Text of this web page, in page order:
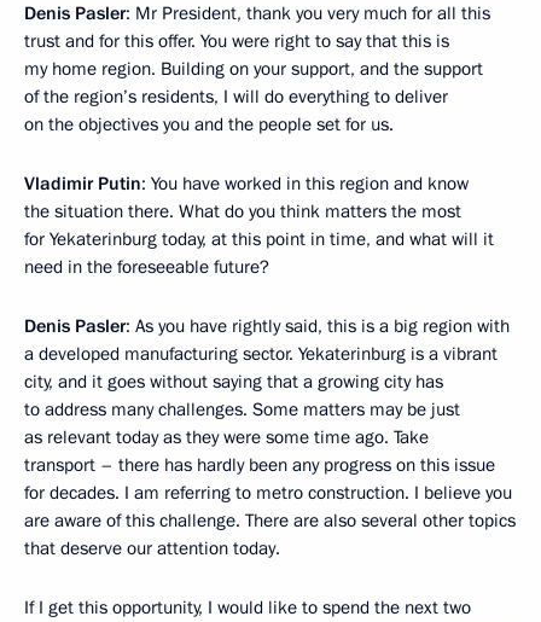
Denis Pasler: Mr President, thank you very much for all this
trust and for this offer. You were right to say that this is
my home region. Building on your support, and the support
of the region’s residents, I will do everything to deliver
on the objectives you and the people set for us.
Vladimir Putin: You have worked in this region and know
the situation there. What do you think matters the most
for Yekaterinburg today, at this point in time, and what will it
need in the foreseeable future?
Denis Pasler: As you have rightly said, this is a big region with
a developed manufacturing sector. Yekaterinburg is a vibrant
city, and it goes without saying that a growing city has
to address many challenges. Some matters may be just
as relevant today as they were some time ago. Take
transport – there has hardly been any progress on this issue
for decades. I am referring to metro construction. I believe you
are aware of this challenge. There are also several other topics
that deserve our attention today.
If I get this opportunity, I would like to spend the next two